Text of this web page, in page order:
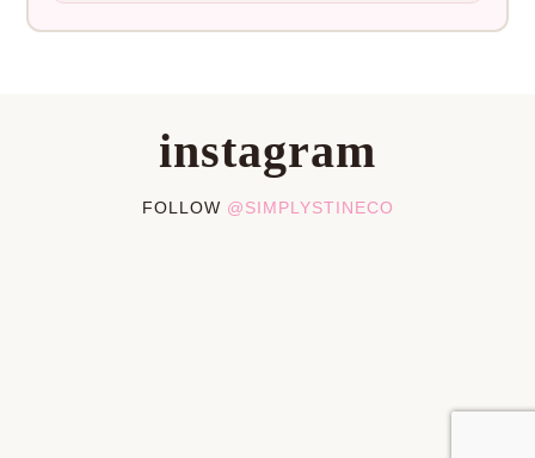
instagram
FOLLOW @SIMPLYSTINECO